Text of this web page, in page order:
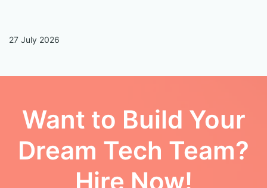
27 July 2026
Want to Build Your
Dream Tech Team?
Hire Now!